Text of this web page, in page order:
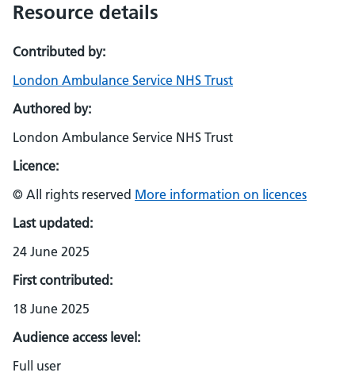
Resource details
Contributed by:
London Ambulance Service NHS Trust
Authored by:
London Ambulance Service NHS Trust
Licence:
© All rights reserved More information on licences
Last updated:
24 June 2025
First contributed:
18 June 2025
Audience access level:
Full user